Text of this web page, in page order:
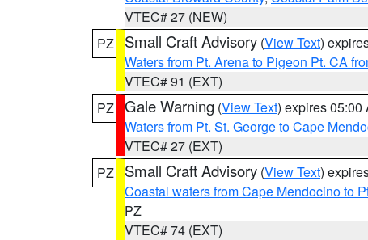
VTEC# 27 (NEW)
PZ
Small Craft Advisory (View Text)
Waters from Pt. Arena to Pigeon Pt. CA
VTEC# 91 (EXT)
PZ Gale Warning (View Text) expires 05:00
Waters from Pt. St. George to Cape
VTEC# 27 (EXT)
PZ
Small Craft Advisory (View Text)
Coastal waters from Cape Mendocino to
PZ
VTEC# 74 (EXT)